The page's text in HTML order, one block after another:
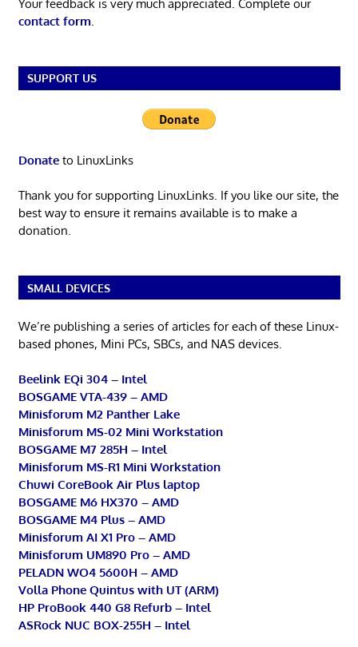
Your feedback is very much appreciated. Complete our
contact form.
SUPPORT US
Donateto LinuxLinks
Thank you for supporting LinuxLinks. If you like our site, the
best way to ensure it remains available is to make a
donation.
SMALL DEVICES
We’re publishing a series of articles for each of these Linux-
based phones, Mini PCs, SBCs, and NAS devices.
Beelink EQi 304 – Intel
BOSGAME VTA-439 – AMD
Minisforum M2 Panther Lake
Minisforum MS-02 Mini Workstation
BOSGAME M7 285H – Intel
Minisforum MS-R1 Mini Workstation
Chuwi CoreBook Air Plus laptop
BOSGAME M6 HX370 – AMD
BOSGAME M4 Plus – AMD
Minisforum AI X1 Pro – AMD
Minisforum UM890 Pro – AMD
PELADN WO4 5600H – AMD
Volla Phone Quintus with UT (ARM)
HP ProBook 440 G8 Refurb – Intel
ASRock NUC BOX-255H – Intel